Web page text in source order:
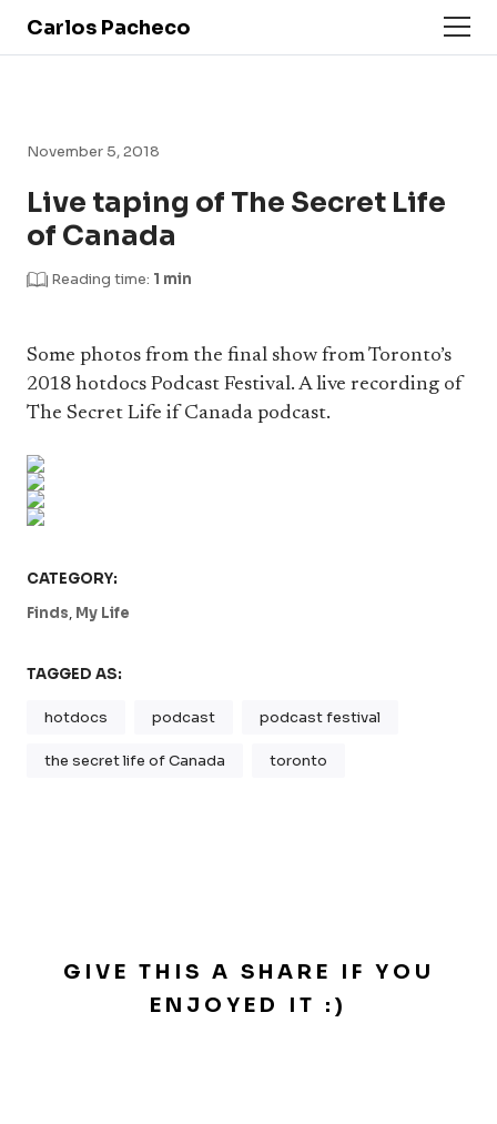
Carlos Pacheco
November 5, 2018
Live taping of The Secret Life
of Canada
Reading time: 1 min
Some photos from the final show from Toronto’s
2018 hotdocs Podcast Festival. A live recording of
The Secret Life if Canada podcast.
CATEGORY:
Finds, My Life
TAGGED AS:
hotdocs podcast podcast festival
the secret life of Canada toronto
GIVE THIS A SHARE IF YOU
ENJOYED IT :)